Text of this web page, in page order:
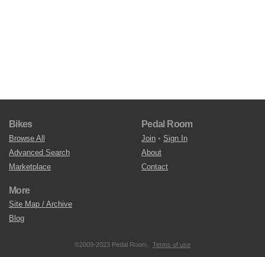
Bikes
Browse All
Advanced Search
Marketplace
Pedal Room
Join • Sign In
About
Contact
More
Site Map / Archive
Blog
©2009-2023 Pedal Room. Terms of use